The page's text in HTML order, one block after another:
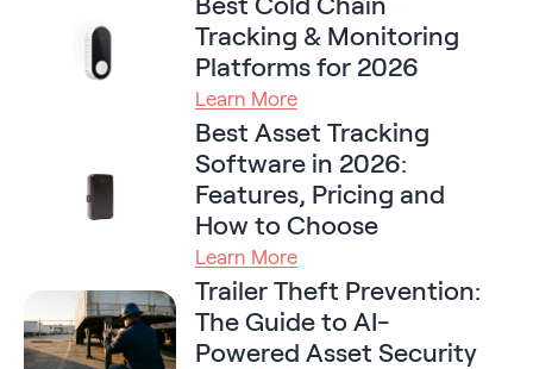
Tracking & Monitoring
Platforms for 2026
Learn More
Best Asset Tracking
Software in 2026:
Features, Pricing and
How to Choose
Learn More
Trailer Theft Prevention:
The Guide to AI-
Powered Asset Security